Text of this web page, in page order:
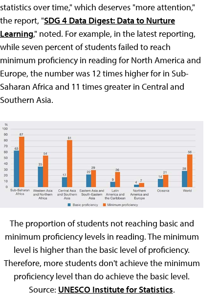
statistics over time," which deserves "more attention,"
the report, "SDG 4 Data Digest: Data to Nurture
Learning," noted. For example, in the latest reporting,
while seven percent of students failed to reach
minimum proficiency in reading for North America and
Europe, the number was 12 times higher for in Sub-
Saharan Africa and 11 times greater in Central and
Southern Asia.
The proportion of students not reaching basic and
minimum proficiency levels in reading. The minimum
level is higher than the basic level of proficiency.
Therefore, more students don't achieve the minimum
proficiency level than do achieve the basic level.
Source: UNESCO Institute for Statistics.